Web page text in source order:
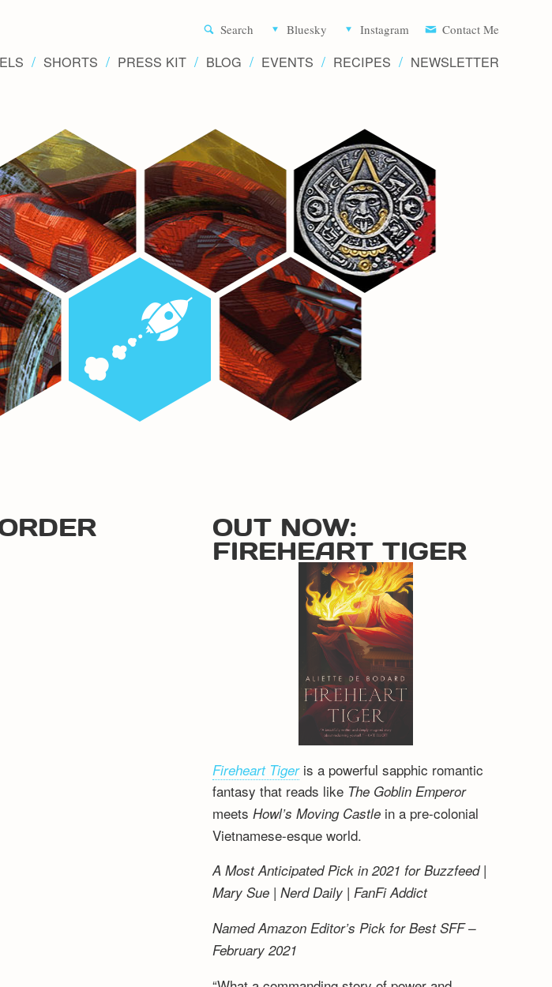
Novels
Search Bluesky Instagram Contact Me
SHORTS PRESS KIT BLOG EVENTS RECIPES NEWSLETTER
OUT NOW:
FIREHEART TIGER
Fireheart Tigeris a powerful sapphic romantic
fantasy that reads like The Goblin Emperor
meets Howl’s Moving Castlein a pre-colonial
Vietnamese-esque world.
A Most Anticipated Pick in 2021 for Buzzfeed |
Mary Sue | Nerd Daily | FanFi Addict
Named Amazon Editor’s Pick for Best SFF –
February 2021